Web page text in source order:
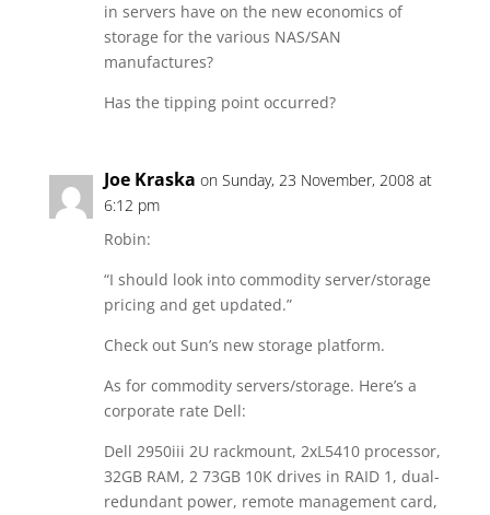
in servers have on the new economics of
storage for the various NAS/SAN
manufactures?
Has the tipping point occurred?
Joe Kraska on Sunday, 23 November, 2008 at
6:12 pm
Robin:
“I should look into commodity server/storage
pricing and get updated.”
Check out Sun’s new storage platform.
As for commodity servers/storage. Here’s a
corporate rate Dell:
Dell 2950iii 2U rackmount, 2xL5410 processor,
32GB RAM, 2 73GB 10K drives in RAID 1, dual-
redundant power, remote management card,